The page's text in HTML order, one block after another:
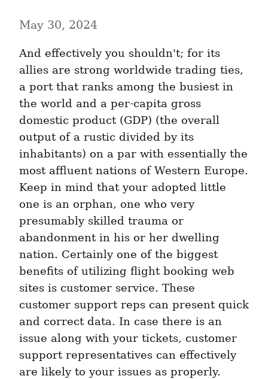
May 30, 2024
And effectively you shouldn't; for its
allies are strong worldwide trading ties,
a port that ranks among the busiest in
the world and a per-capita gross
domestic product (GDP) (the overall
output of a rustic divided by its
inhabitants) on a par with essentially the
most affluent nations of Western Europe.
Keep in mind that your adopted little
one is an orphan, one who very
presumably skilled trauma or
abandonment in his or her dwelling
nation. Certainly one of the biggest
benefits of utilizing flight booking web
sites is customer service. These
customer support reps can present quick
and correct data. In case there is an
issue along with your tickets, customer
support representatives can effectively
are likely to your issues as properly.